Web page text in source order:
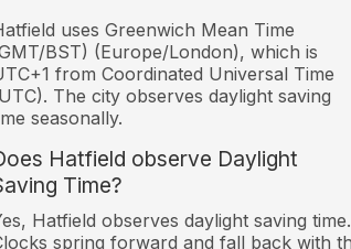
uses Greenwich Mean Time
BST) (Europe/London), which is
from Coordinated Universal Time
The city observes daylight saving
seasonally.
Hatfield observe Daylight
Time?
Hatfield observes daylight saving time.
spring forward and fall back with